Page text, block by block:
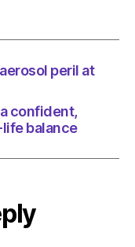
peril at
confident,
balance